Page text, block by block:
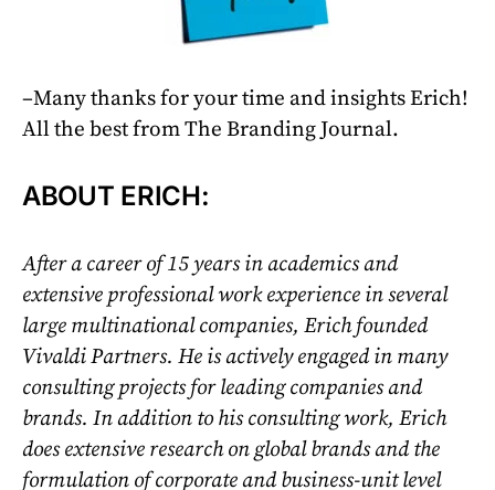
–Many thanks for your time and insights Erich!
All the best from The Branding Journal.
ABOUT ERICH:
After a career of 15 years in academics and
extensive professional work experience in several
large multinational companies, Erich founded
Vivaldi Partners. He is actively engaged in many
consulting projects for leading companies and
brands. In addition to his consulting work, Erich
does extensive research on global brands and the
formulation of corporate and business-unit level